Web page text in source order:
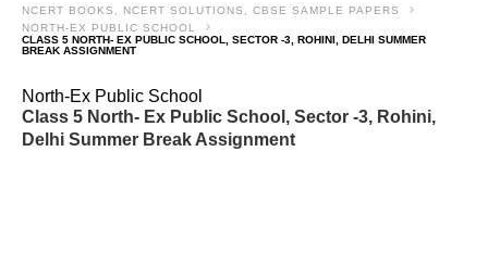
NCERT BOOKS, NCERT SOLUTIONS, CBSE SAMPLE PAPERS
NORTH-EX PUBLIC SCHOOL
CLASS 5 NORTH- EX PUBLIC SCHOOL, SECTOR -3, ROHINI, DELHI SUMMER
BREAK ASSIGNMENT
North-Ex Public School
Class 5 North- Ex Public School, Sector -3, Rohini,
Delhi Summer Break Assignment